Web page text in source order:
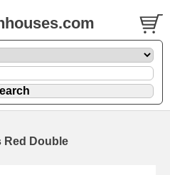
Red Double